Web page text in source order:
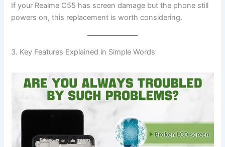
If your Realme C55 has screen damage but the phone still
powers on, this replacement is worth considering.
3. Key Features Explained in Simple Words